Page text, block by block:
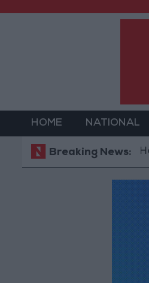
HOME NATIONAL
Breaking News:
Health